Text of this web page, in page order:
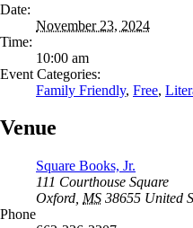
Date:
November 23, 2024
Time:
10:00 am
Event Categories:
Family Friendly, Free,
Venue
Square Books, Jr.
111 Courthouse Square
Oxford MS 38655 United
Phone